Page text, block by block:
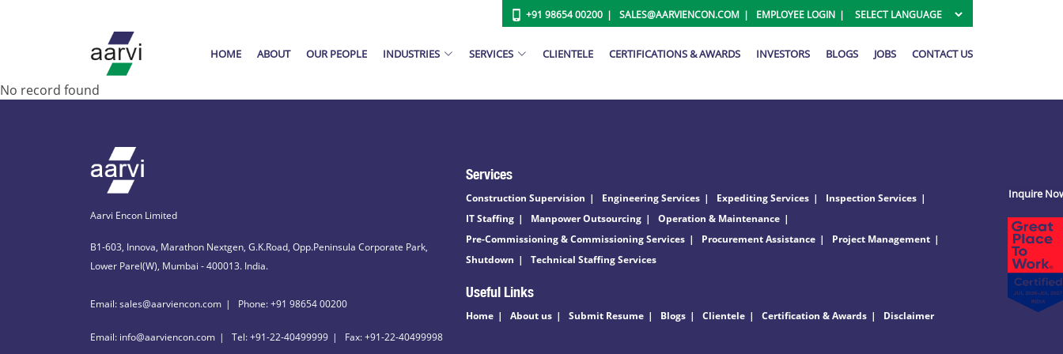
+91 98654 00200 SALES@AARVIENCON.COM EMPLOYEE LOGIN
HOME ABOUT OUR PEOPLE INDUSTRIES SERVICES CLIENTELE CERTIFICATIONS & AWARDS INVESTORS BLOGS JOBS CONTACT US
No record found
Aarvi Encon Limited
B1-603, Innova, Marathon Nextgen, G.K.Road, Opp.Peninsula Corporate Park,
Lower Parel(W), Mumbai - 400013. India.
Email: sales@aarviencon.com Phone: +91 98654 00200
Email: info@aarviencon.com Tel: +91-22-40499999 Fax: +91-22-40499998
Services
Construction Supervision Engineering Services Expediting Services
Inspection Services
IT Staffing
Manpower Outsourcing
Operation & Maintenance
Pre-Commissioning & Commissioning Services
Procurement Assistance
Project Management
Shutdown
Technical Staffing Services
Useful Links
Home About us Submit Resume Blogs Clientele Certification & Awards Disclaimer
Inquire